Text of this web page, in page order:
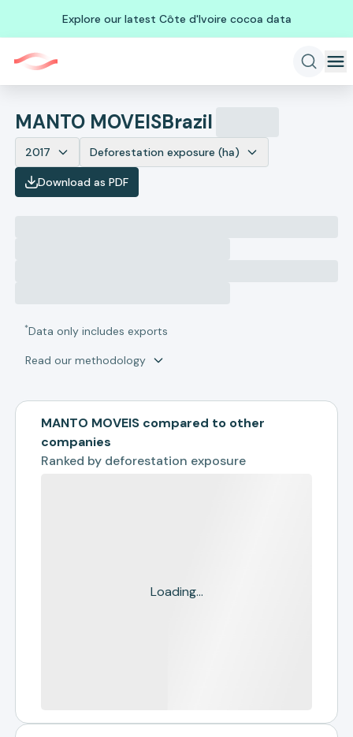
Explore our latest Côte d'Ivoire cocoa data
MANTO MOVEISBrazil
2017 Deforestation exposure (ha)
Download as PDF
*Data only includes exports
Read our methodology
MANTO MOVEIS compared to other
companies
Ranked by deforestation exposure
Loading...